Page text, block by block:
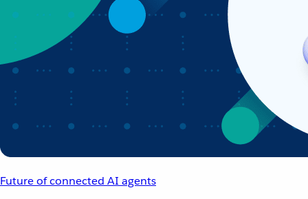
Future of connected AI agents